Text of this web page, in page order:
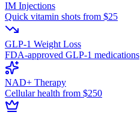
IM Injections
Quick vitamin shots from $25
GLP-1 Weight Loss
FDA-approved GLP-1 medications
NAD+ Therapy
Cellular health from $250